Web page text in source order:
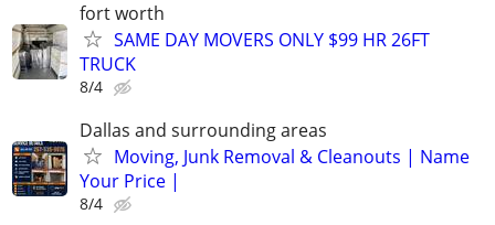
fort worth
SAME DAY MOVERS ONLY $99 HR 26FT
TRUCK
8/4
Dallas and surrounding areas
Moving, Junk Removal & Cleanouts | Name
Your Price |
8/4